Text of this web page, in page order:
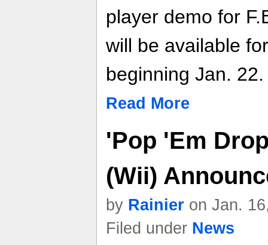
player demo for
will be available
beginning Jan. 22.
Read More
'Pop 'Em
(Wii)
by Rainier on Jan.
Filed under News